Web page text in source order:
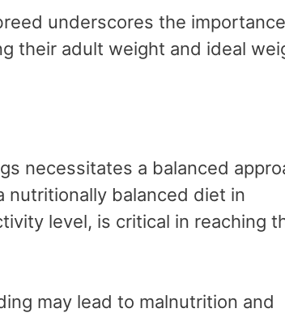
underscores the
their adult weight and ideal
necessitates a balanced
nutritionally balanced diet in
level, is critical in reaching
may lead to malnutrition and